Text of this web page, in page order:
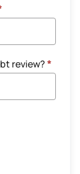
review?*